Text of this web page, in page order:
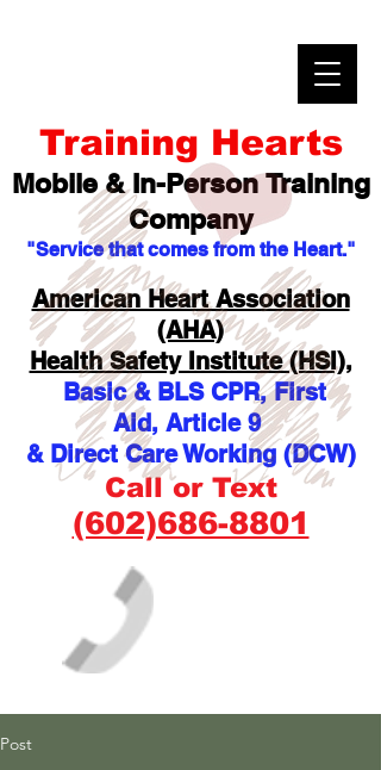
Training Hearts
Mobile & In-PersonTraining
Company
"Service that comes from the Heart."
American Heart Association
(AHA)
Health Safety Institute (HSI),
Basic & BLS CPR, First
Aid, Article 9
& Direct Care Working (DCW)
Call or Text
(602)686-8801
Post